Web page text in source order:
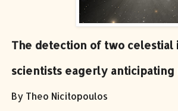
The detection of two celestial
scientists eagerly anticipating
By Theo Nicitopoulos